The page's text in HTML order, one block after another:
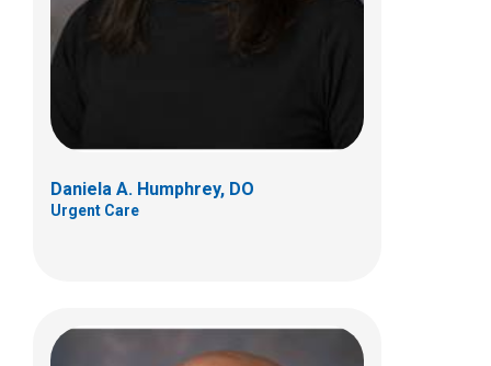
Daniela A. Humphrey, DO
Urgent Care
700 Children's Dr
Columbus, OH 43205